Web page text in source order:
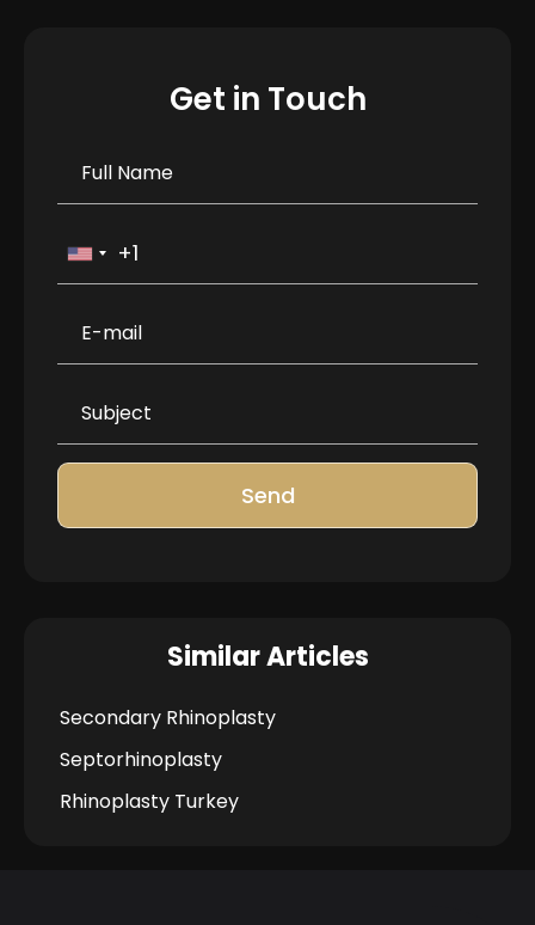
Get in Touch
Send
Similar Articles
Secondary Rhinoplasty
Septorhinoplasty
Rhinoplasty Turkey